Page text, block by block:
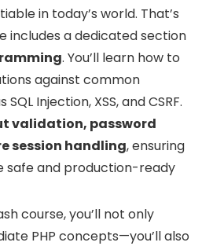
in today’s world. That’s
includes a dedicated section
. You’ll learn how to
against common
Injection, XSS, and CSRF.
validation, password
session handling, ensuring
safe and production-ready
course, you’ll not only
PHP concepts—you’ll also